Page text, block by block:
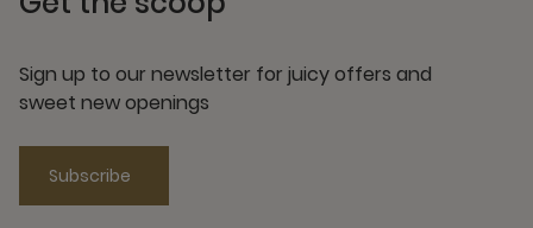
Sign up to our newsletter for juicy offers and
sweet new openings
Subscribe